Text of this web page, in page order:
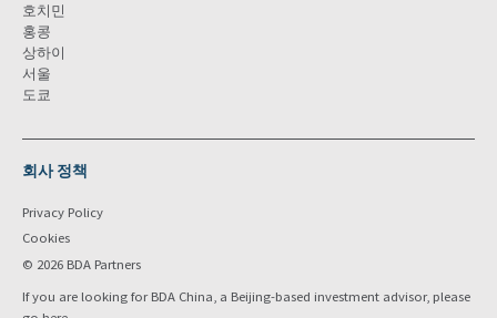
호치민
홍콩
상하이
서울
도쿄
회사 정책
Privacy Policy
Cookies
© 2026 BDA Partners
If you are looking for BDA China, a Beijing-based investment advisor, please